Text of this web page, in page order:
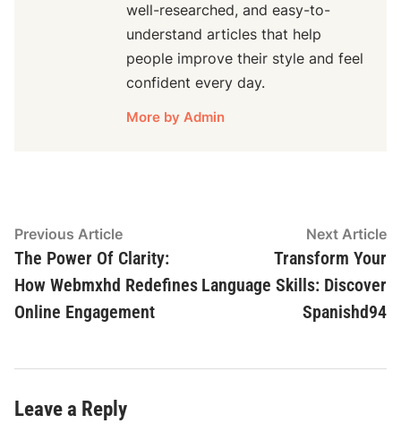
well-researched, and easy-to-
understand articles that help
people improve their style and feel
confident every day.
More by Admin
Post
navigation
Previous ArticlePrevious
article:
The Power Of Clarity:
How Webmxhd Redefines
Online Engagement
Next Article
Transform Your
Language Skills: Discover
Spanishd94
Leave a Reply